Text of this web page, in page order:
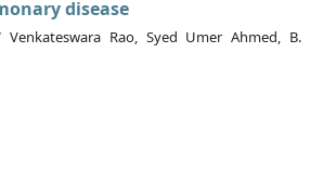
disease
Venkateswara Rao, Syed Umer Ahmed, B.